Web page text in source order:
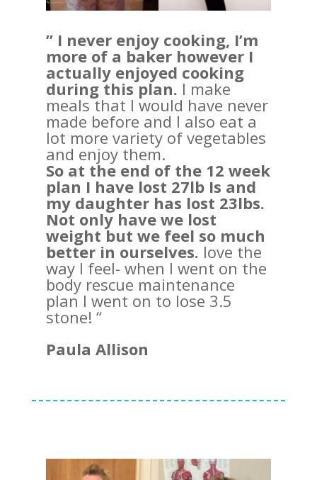
” I never enjoy cooking, I’m
more of a baker however I
actually enjoyed cooking
during this plan. I make
meals that I would have never
made before and I also eat a
lot more variety of vegetables
and enjoy them.
So at the end of the 12 week
plan I have lost 27lb Is and
my daughter has lost 23lbs.
Not only have we lost
weight but we feel so much
better in ourselves. love the
way I feel- when I went on the
body rescue maintenance
plan I went on to lose 3.5
stone! “
Paula Allison